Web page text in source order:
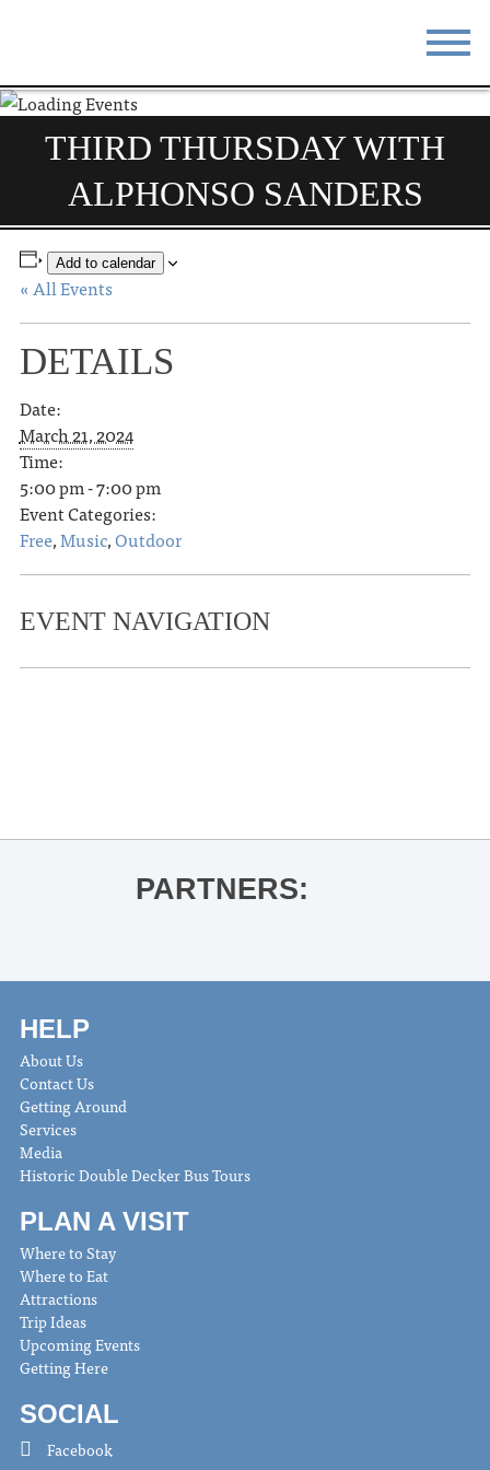
STAY
DO & SEE EVENTS
BLOG MEETINGS
ABOUT
THIRD THURSDAY WITH
ALPHONSO SANDERS
Add to calendar
« All Events
DETAILS
Date:
March 21, 2024
Time:
5:00 pm - 7:00 pm
Event Categories:
Free,Music,Outdoor
EVENT NAVIGATION
PARTNERS:
HELP
About Us
Contact Us
Getting Around
Services
Media
Historic Double Decker Bus Tours
PLAN A VISIT
Where to Stay
Where to Eat
Attractions
Trip Ideas
Upcoming Events
Getting Here
SOCIAL
Facebook